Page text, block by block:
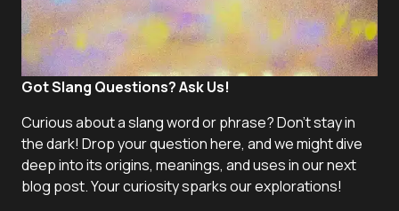
Got Slang Questions? Ask Us!
Curious about a slang word or phrase? Don't stay in
the dark! Drop your question here, and we might dive
deep into its origins, meanings, and uses in our next
blog post. Your curiosity sparks our explorations!